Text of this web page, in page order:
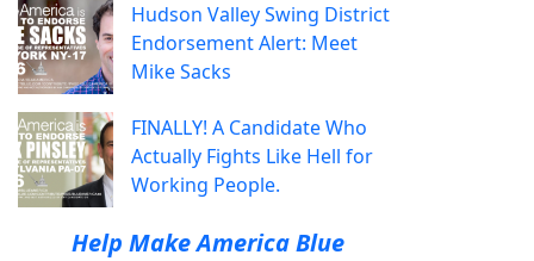
Hudson Valley Swing District
Endorsement Alert: Meet
Mike Sacks
FINALLY! A Candidate Who
Actually Fights Like Hell for
Working People.
Help Make America Blue